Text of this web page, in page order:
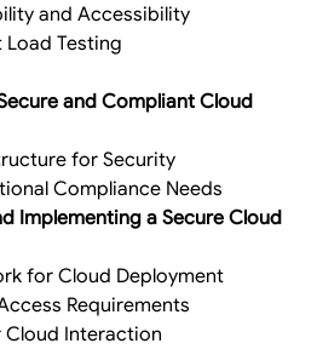
and Accessibility
Load Testing
and Compliant Cloud
for Security
Compliance Needs
Implementing a Secure Cloud
for Cloud Deployment
Requirements
Cloud Interaction